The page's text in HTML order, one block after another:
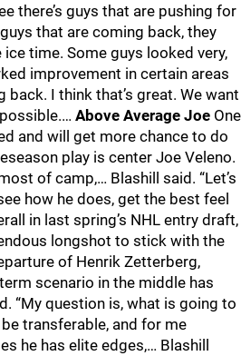
there’s guys that are pushing for
that are coming back, they
time. Some guys looked very,
improvement in certain areas
I think that’s great. We want
Above Average Joe One
and will get more chance to do
play is center Joe Veleno.
of camp,… Blashill said. “Let’s
how he does, get the best feel
in last spring’s NHL entry draft,
longshot to stick with the
of Henrik Zetterberg,
scenario in the middle has
“My question is, what is going to
transferable, and for me
he has elite edges,… Blashill